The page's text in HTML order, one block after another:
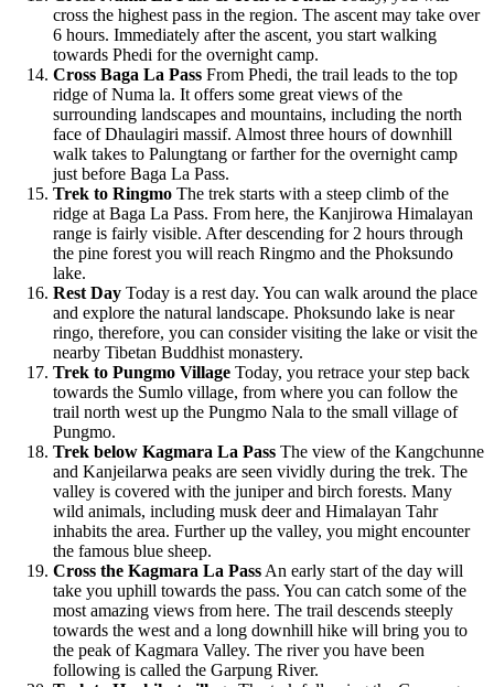
cross the highest pass in the region. The ascent may take over
6 hours. Immediately after the ascent, you start walking
towards Phedi for the overnight camp.
Cross Baga La Pass From Phedi, the trail leads to the top
ridge of Numa la. It offers some great views of the
surrounding landscapes and mountains, including the north
face of Dhaulagiri massif. Almost three hours of downhill
walk takes to Palungtang or farther for the overnight camp
just before Baga La Pass.
Trek to Ringmo The trek starts with a steep climb of the
ridge at Baga La Pass. From here, the Kanjirowa Himalayan
range is fairly visible. After descending for 2 hours through
the pine forest you will reach Ringmo and the Phoksundo
lake.
Rest Day Today is a rest day. You can walk around the place
and explore the natural landscape. Phoksundo lake is near
ringo, therefore, you can consider visiting the lake or visit the
nearby Tibetan Buddhist monastery.
Trek to Pungmo Village Today, you retrace your step back
towards the Sumlo village, from where you can follow the
trail north west up the Pungmo Nala to the small village of
Pungmo.
Trek below Kagmara La Pass The view of the Kangchunne
and Kanjeilarwa peaks are seen vividly during the trek. The
valley is covered with the juniper and birch forests. Many
wild animals, including musk deer and Himalayan Tahr
inhabits the area. Further up the valley, you might encounter
the famous blue sheep.
Cross the Kagmara La Pass An early start of the day will
take you uphill towards the pass. You can catch some of the
most amazing views from here. The trail descends steeply
towards the west and a long downhill hike will bring you to
the peak of Kagmara Valley. The river you have been
following is called the Garpung River.